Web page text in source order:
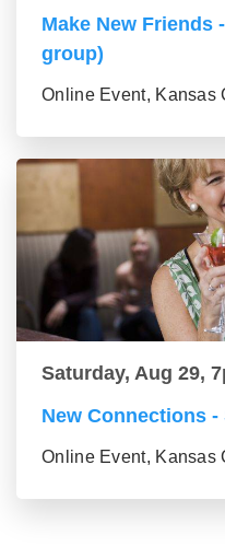
Make New Friends
group)
Online Event, Kansas
Saturday, Aug 29,
New Connections -
Online Event, Kansas